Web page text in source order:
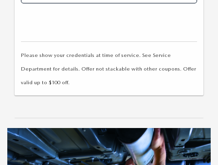
Please show your credentials at time of service. See Service
Department for details. Offer not stackable with other coupons. Offer
valid up to $100 off.